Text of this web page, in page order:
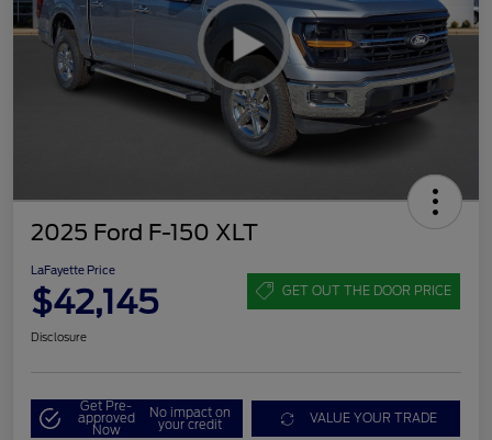
2025 Ford F-150 XLT
LaFayette Price
$42,145 GET OUT THE DOOR PRICE
Disclosure
Get Pre-
approved
Now
No impact on
your credit VALUE YOUR TRADE